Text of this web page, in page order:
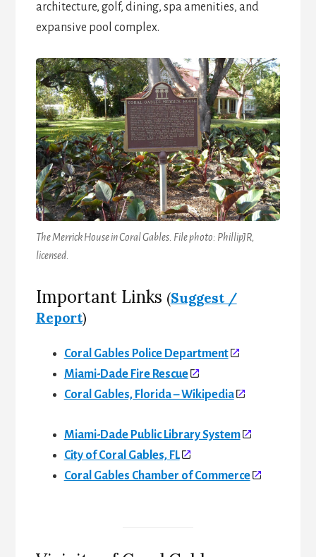
architecture, golf, dining, spa amenities, and
expansive pool complex.
The Merrick House in Coral Gables. File photo: PhillipJR,
licensed.
Important Links (Suggest /
Report)
Coral Gables Police Department
Miami-Dade Fire Rescue
Coral Gables, Florida – Wikipedia
Miami-Dade Public Library System
City of Coral Gables, FL
Coral Gables Chamber of Commerce